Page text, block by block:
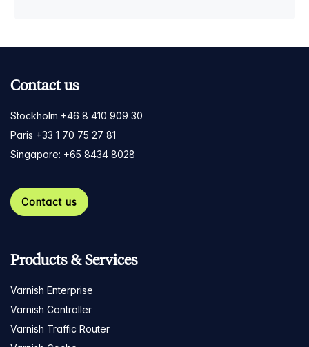
Contact us
Stockholm +46 8 410 909 30
Paris +33 1 70 75 27 81
Singapore: +65 8434 8028
Contact us
Products & Services
Varnish Enterprise
Varnish Controller
Varnish Traffic Router